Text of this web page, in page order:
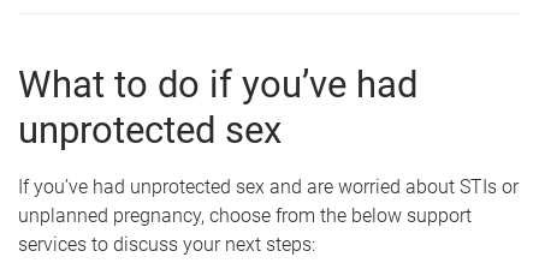
What to do if you’ve had
unprotected sex
If you’ve had unprotected sex and are worried about STIs or
unplanned pregnancy, choose from the below support
services to discuss your next steps: